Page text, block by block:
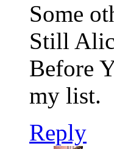
Some
Still
Before
my list.
Reply